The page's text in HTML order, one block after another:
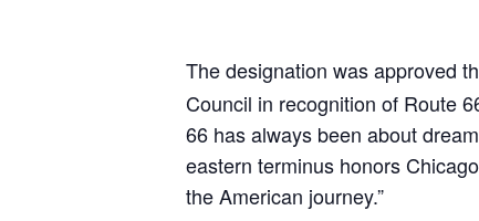
The designation was approved
Council in recognition of Route
66 has always been about
eastern terminus honors
the American journey.”